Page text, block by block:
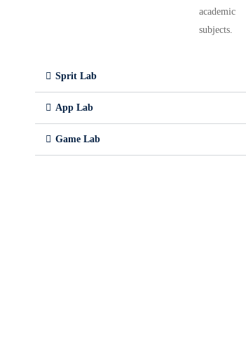
academic
subjects.
Sprit Lab
App Lab
Game Lab